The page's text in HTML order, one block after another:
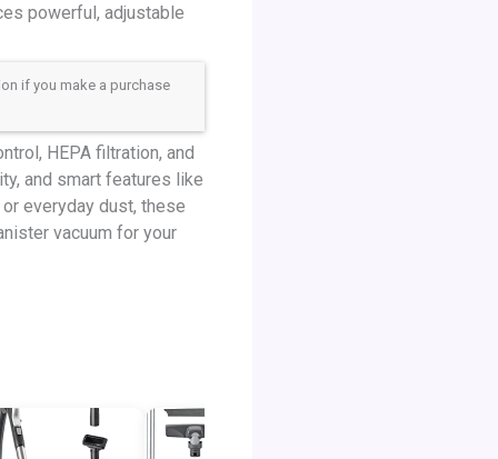
powerful, adjustable
if you make a purchase
HEPA filtration, and
and smart features like
everyday dust, these
vacuum for your